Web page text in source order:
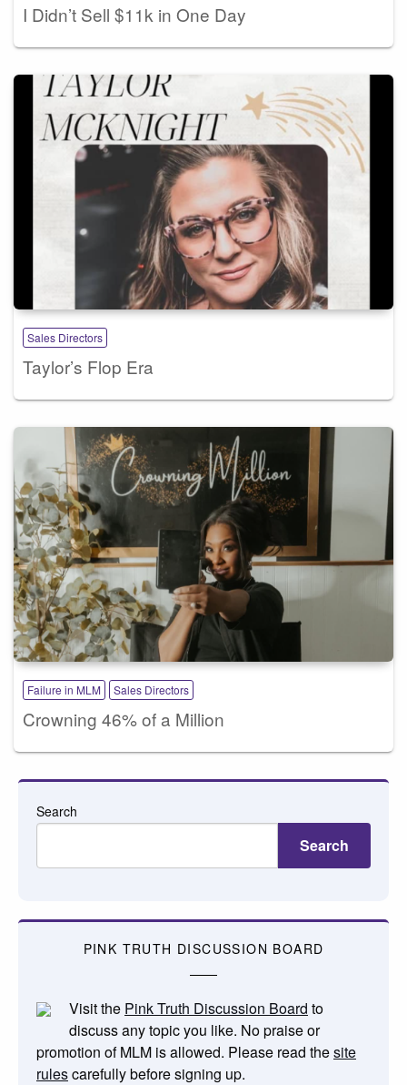
I Didn’t Sell $11k in One Day
Sales Directors
Taylor’s Flop Era
Failure in MLM Sales Directors
Crowning 46% of a Million
Search
Search
PINK TRUTH DISCUSSION BOARD
Visit the Pink Truth Discussion Board to
discuss any topic you like. No praise or
promotion of MLM is allowed. Please read thesite
rulescarefully before signing up.